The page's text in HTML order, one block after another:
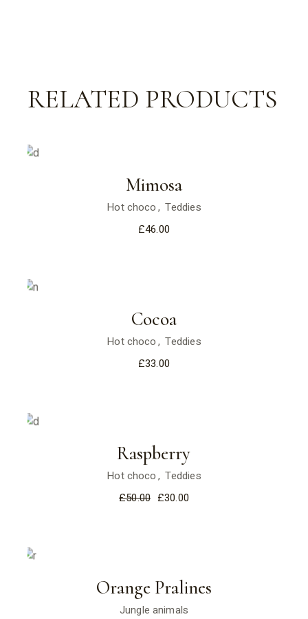
RELATED PRODUCTS
Mimosa
Hot choco
Teddies
£46.00
Cocoa
Hot choco
Teddies
£33.00
Raspberry
Hot choco
Teddies
£50.00 £30.00
Orange Pralines
Jungle animals